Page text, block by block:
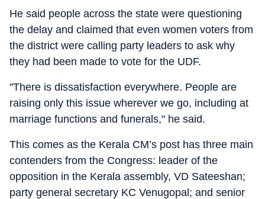
He said people across the state were questioning
the delay and claimed that even women voters from
the district were calling party leaders to ask why
they had been made to vote for the UDF.
"There is dissatisfaction everywhere. People are
raising only this issue wherever we go, including at
marriage functions and funerals," he said.
This comes as the Kerala CM’s post has three main
contenders from the Congress: leader of the
opposition in the Kerala assembly, VD Sateeshan;
party general secretary KC Venugopal; and senior